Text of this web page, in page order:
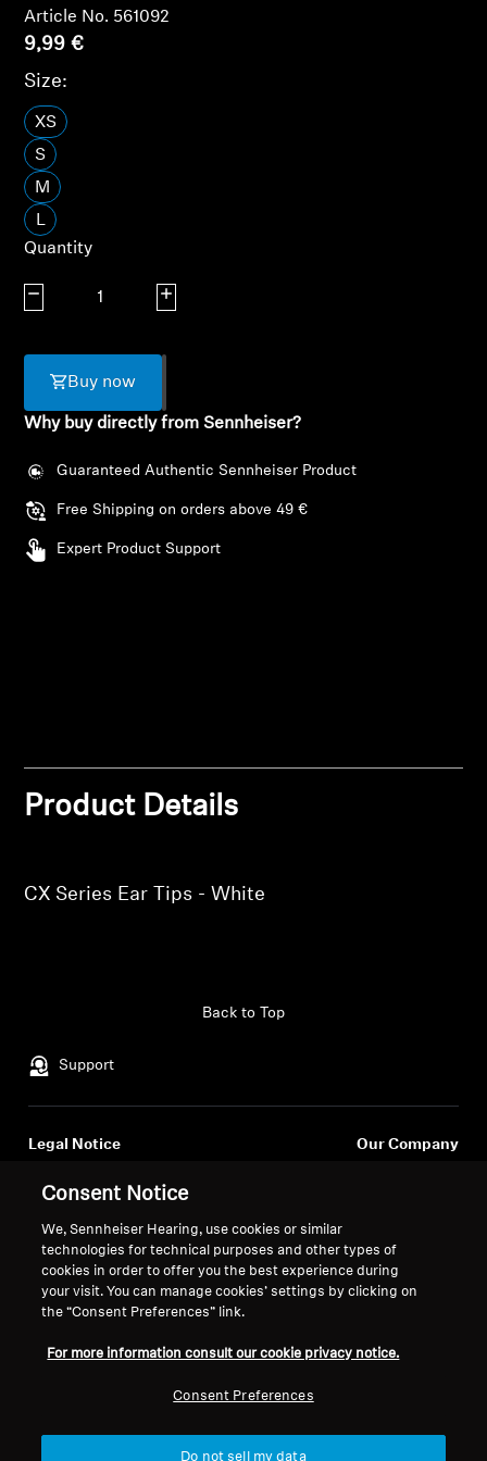
Headphone Parts & Accessories
Hearing
Hearing by Category
TV Hearing Headphones
Hearing Resources
Genuine Hearing Parts & Accessories
Discover AMBEO
Innovations
Article No. 561092
9,99 €
Size:
XS
S
M
L
Quantity
Decrease quantity Increase quantity
Buy now
Why buy directly from Sennheiser?
Guaranteed Authentic Sennheiser Product
Free Shipping on orders above 49 €
Expert Product Support
Product Details
CX Series Ear Tips - White
Support
Back to Top
Legal Notice
Withdraw Contract
Global Privacy Policy
General Terms and Conditions of
Online Sales to Consumers
Coordinated Vulnerability
Our Company
Newsroom
Sennheiser Consumer
Cookie Settings Digital Accessibility Statement
Consent Notice
We, Sennheiser Hearing, use cookies or similar
technologies for technical purposes and other types of
cookies in order to offer you the best experience during
your visit. You can manage cookies’ settings by clicking on
the “Consent Preferences” link.
For more information consult our cookie privacy notice.
Consent Preferences
Do not sell my data
Log in to your account to add products to your